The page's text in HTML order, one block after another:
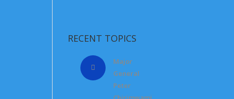
RECENT TOPICS
Major
General
Peter